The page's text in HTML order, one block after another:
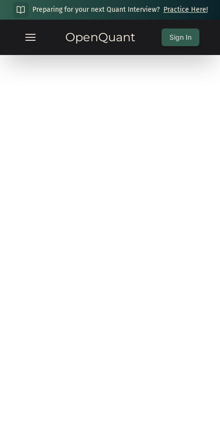
Preparing for your next Quant Interview? Practice Here!
OpenQuant Sign In